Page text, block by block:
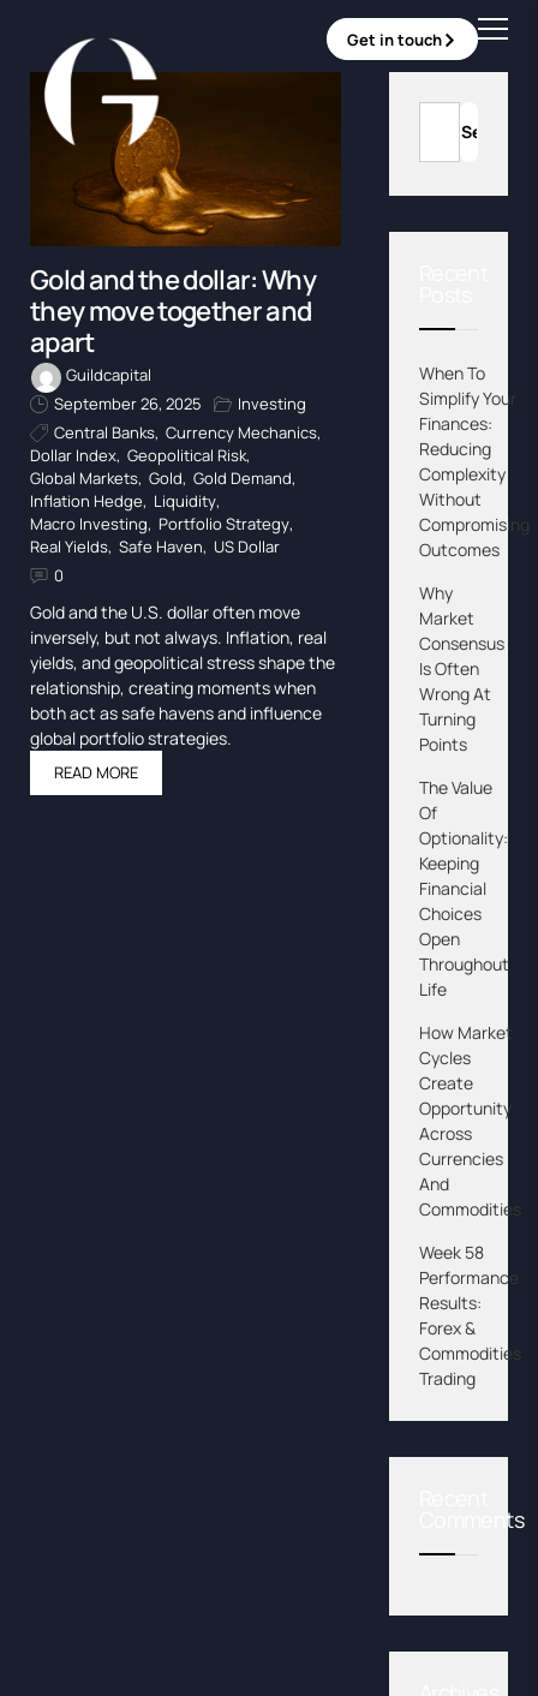
Get in touch
Gold and the dollar: Why
they move together and
apart
Guildcapital
September 26, 2025
Investing
Central Banks, Currency Mechanics,
Dollar Index, Geopolitical Risk,
Global Markets, Gold, Gold Demand,
Inflation Hedge, Liquidity,
Macro Investing, Portfolio Strategy,
Real Yields, Safe Haven, US Dollar
0
Gold and the U.S. dollar often move
inversely, but not always. Inflation, real
yields, and geopolitical stress shape the
relationship, creating moments when
both act as safe havens and influence
global portfolio strategies.
READ MORE
When To
Simplify Your
Finances:
Reducing
Complexity
Without
Compromising
Outcomes
Why
Market
Consensus
Is Often
Wrong At
Turning
Points
The Value
Of
Optionality:
Keeping
Financial
Choices
Open
Throughout
Life
How Market
Cycles
Create
Opportunity
Across
Currencies
And
Commodities
Week 58
Performance
Results:
Forex &
Commodities
Trading
Comments